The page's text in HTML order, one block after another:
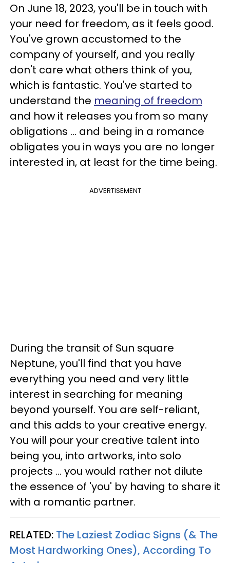
On June 18, 2023, you'll be in touch with
your need for freedom, as it feels good.
You've grown accustomed to the
company of yourself, and you really
don't care what others think of you,
which is fantastic. You've started to
understand the meaning of freedom
and how it releases you from so many
obligations ... and being in a romance
obligates you in ways you are no longer
interested in, at least for the time being.
ADVERTISEMENT
During the transit of Sun square
Neptune, you'll find that you have
everything you need and very little
interest in searching for meaning
beyond yourself. You are self-reliant,
and this adds to your creative energy.
You will pour your creative talent into
being you, into artworks, into solo
projects ... you would rather not dilute
the essence of 'you' by having to share it
with a romantic partner.
RELATED: The Laziest Zodiac Signs (& The
Most Hardworking Ones), According To